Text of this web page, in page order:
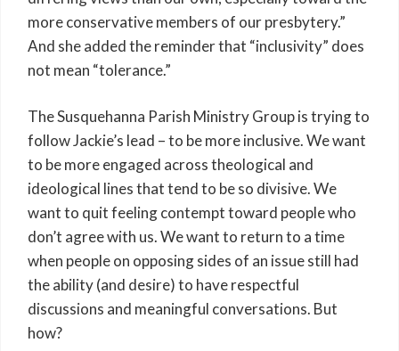
more conservative members of our presbytery.”
And she added the reminder that “inclusivity” does
not mean “tolerance.”
The Susquehanna Parish Ministry Group is trying to
follow Jackie’s lead – to be more inclusive. We want
to be more engaged across theological and
ideological lines that tend to be so divisive. We
want to quit feeling contempt toward people who
don’t agree with us. We want to return to a time
when people on opposing sides of an issue still had
the ability (and desire) to have respectful
discussions and meaningful conversations. But
how?